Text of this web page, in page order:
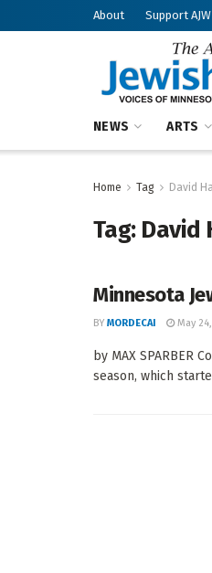
About Support AJW
NEWS ARTS
Home Tag David
Tag: David
Minnesota
BY MORDECAI May
by MAX SPARBER
season, which